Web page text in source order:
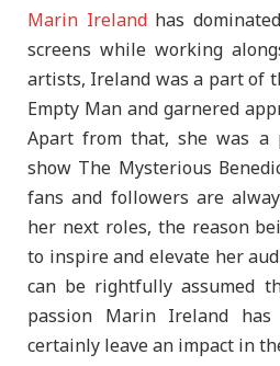
Marin Irelandhas
screens while working
artists, Ireland was a part of
Empty Man and garnered
Apart from that, she was
show The Mysterious
fans and followers are
her next roles, the reason
to inspire and elevate her
can be rightfully assumed
passion Marin Ireland has
certainly leave an impact in